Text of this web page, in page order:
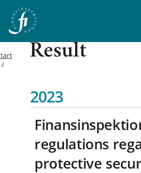
Result
2023
regulations
protective